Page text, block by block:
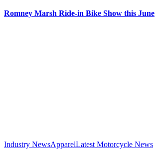
Romney Marsh Ride-in Bike Show this June
Industry NewsApparelLatest Motorcycle News